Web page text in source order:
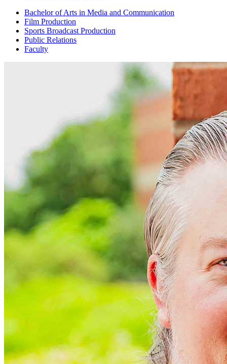
Bachelor of Arts in Media and Communication
Film Production
Sports Broadcast Production
Public Relations
Faculty